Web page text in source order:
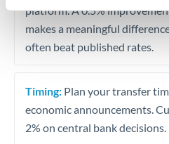
platform. A 0.5%
makes a meaningful
often beat published rates.
Timing: Plan your transfer
economic announcements.
2% on central bank decisions.